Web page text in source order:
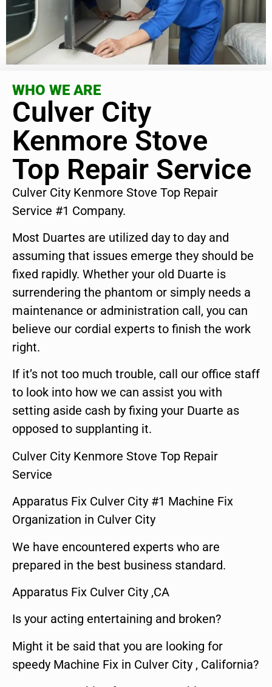
WHO WE ARE
Culver City
Kenmore Stove
Top Repair Service
Culver City Kenmore Stove Top Repair
Service #1 Company.
Most Duartes are utilized day to day and
assuming that issues emerge they should be
fixed rapidly. Whether your old Duarte is
surrendering the phantom or simply needs a
maintenance or administration call, you can
believe our cordial experts to finish the work
right.
If it’s not too much trouble, call our office staff
to look into how we can assist you with
setting aside cash by fixing your Duarte as
opposed to supplanting it.
Culver City Kenmore Stove Top Repair
Service
Apparatus Fix Culver City #1 Machine Fix
Organization in Culver City
We have encountered experts who are
prepared in the best business standard.
Apparatus Fix Culver City ,CA
Is your acting entertaining and broken?
Might it be said that you are looking for
speedy Machine Fix in Culver City , California?